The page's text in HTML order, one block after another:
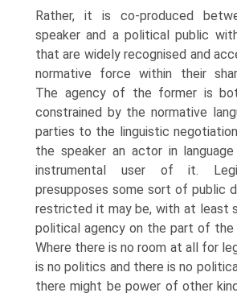
Rather, it is co-produced
speaker and a political public
that are widely recognised and
normative force within their
The agency of the former is
constrained by the normative
parties to the linguistic negotiation
the speaker an actor in
instrumental user of it.
presupposes some sort of public
restricted it may be, with at least
political agency on the part of the
Where there is no room at all for
is no politics and there is no
there might be power of other